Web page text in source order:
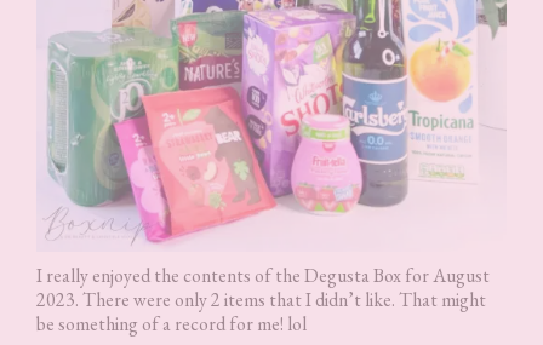
I really enjoyed the contents of the Degusta Box for August
2023. There were only 2 items that I didn’t like. That might
be something of a record for me! lol